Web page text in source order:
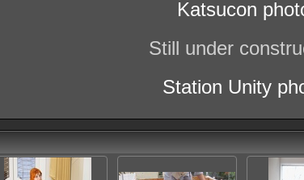
Katsucon
Still under
Station Unity